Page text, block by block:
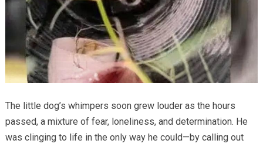
The little dog’s whimpers soon grew louder as the hours
passed, a mixture of fear, loneliness, and determination. He
was clinging to life in the only way he could—by calling out